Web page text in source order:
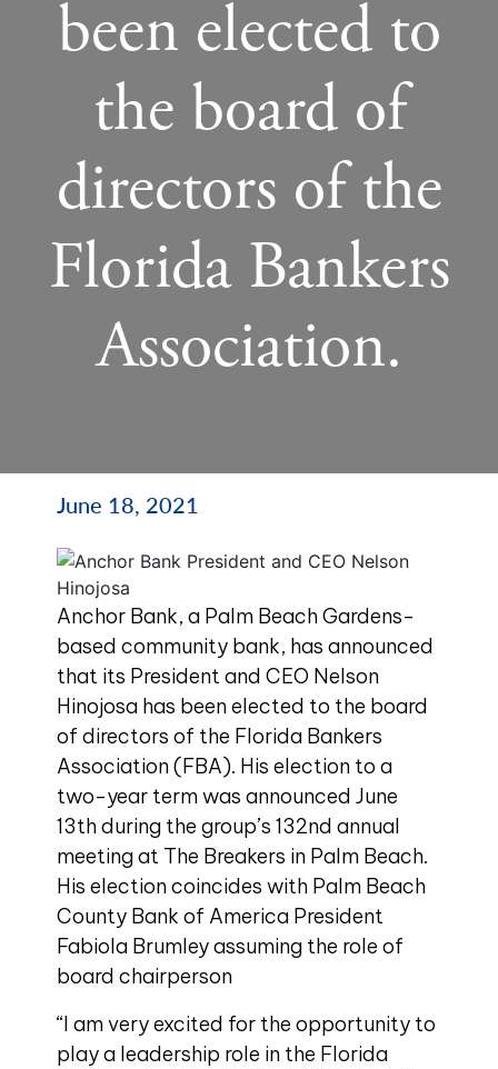
been elected to
the board of
directors of the
Florida Bankers
Association.
June 18, 2021
AnchorBank, a Palm Beach Gardens-
based community bank, has announced
that its President and CEO Nelson
Hinojosa has been elected to the board
of directors of the Florida Bankers
Association (FBA). His election to a
two-year term was announced June
13th during the group’s 132nd annual
meeting at The Breakers in Palm Beach.
His election coincides with Palm Beach
County Bank of America President
Fabiola Brumley assuming the role of
board chairperson
“I am very excited for the opportunity to
play a leadership role in the Florida